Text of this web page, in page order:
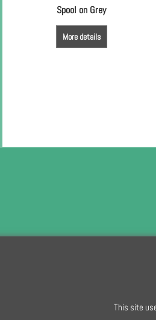
Spool on Grey
More details
This site